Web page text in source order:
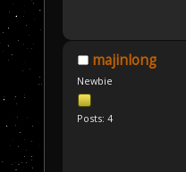
majinlong
Newbie
Posts: 4